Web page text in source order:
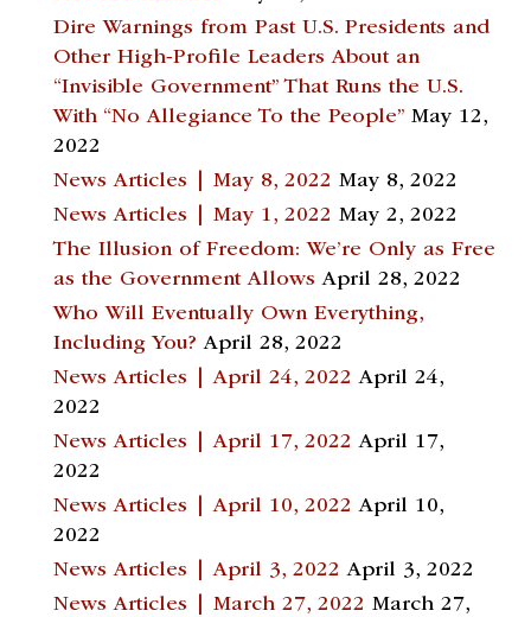
Dire Warnings from Past U.S. Presidents and
Other High-Profile Leaders About an
“Invisible Government” That Runs the U.S.
With “No Allegiance To the People” May 12,
2022
News Articles | May 8, 2022 May 8, 2022
News Articles | May 1, 2022 May 2, 2022
The Illusion of Freedom: We’re Only as Free
as the Government Allows April 28, 2022
Who Will Eventually Own Everything,
Including You? April 28, 2022
News Articles | April 24, 2022 April 24,
2022
News Articles | April 17, 2022 April 17,
2022
News Articles | April 10, 2022 April 10,
2022
News Articles | April 3, 2022 April 3, 2022
News Articles | March 27, 2022 March 27,